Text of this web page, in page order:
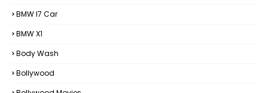
BMW I7 Car
BMW X1
Body Wash
Bollywood